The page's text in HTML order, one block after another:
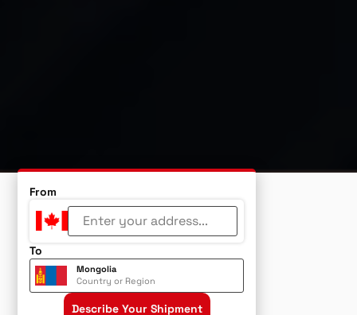
From
To
Mongolia
Country or Region
Describe Your Shipment